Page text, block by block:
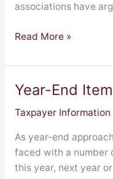
associations have
Read More »
Year-End
Taxpayer Information
As year-end
faced with a number
this year, next year
Year-
Items